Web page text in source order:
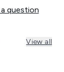
question
View all